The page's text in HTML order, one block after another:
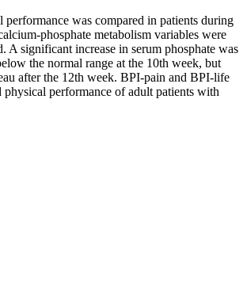
was compared in patients during
phosphate metabolism variables were
significant increase in serum phosphate was
the normal range at the 10th week, but
after the 12th week. BPI-pain and BPI-life
performance of adult patients with